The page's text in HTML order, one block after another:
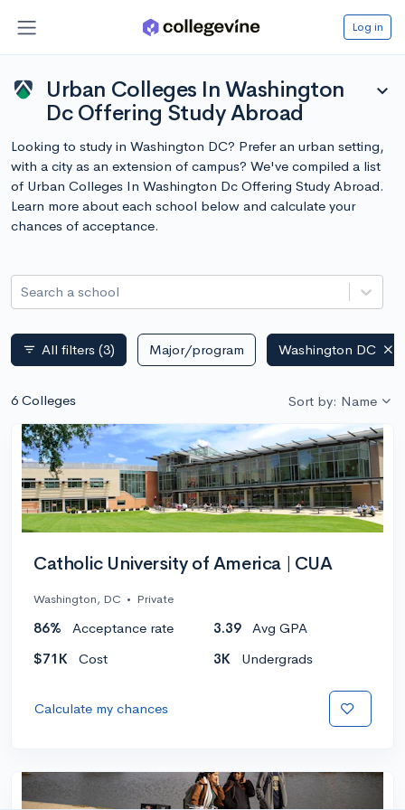
Log in
Urban Colleges In Washington
Dc Offering Study Abroad
expand_more
Looking to study in Washington DC? Prefer an urban setting,
with a city as an extension of campus? We've compiled a list
of Urban Colleges In Washington Dc Offering Study Abroad.
Learn more about each school below and calculate your
chances of acceptance.
Search a school
filter_list All filters (3) Major/program Washington DC
6 Colleges Sort by: Name
Catholic University of America | CUA
Washington, DC • Private
86% Acceptance rate 3.39
Avg GPA
$71K
Cost 3K Undergrads
Calculate my chances